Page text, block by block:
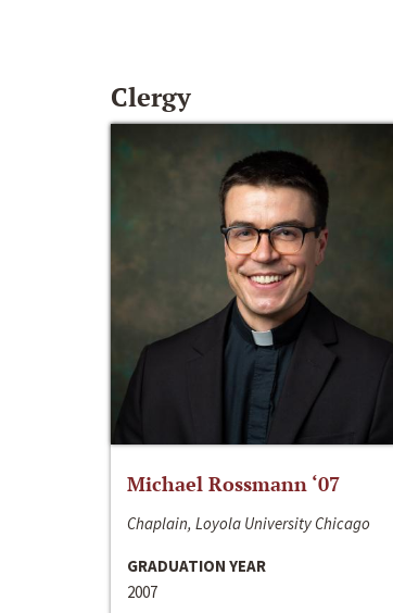
Clergy
Michael Rossmann ‘07
Chaplain, Loyola University Chicago
GRADUATION YEAR
2007